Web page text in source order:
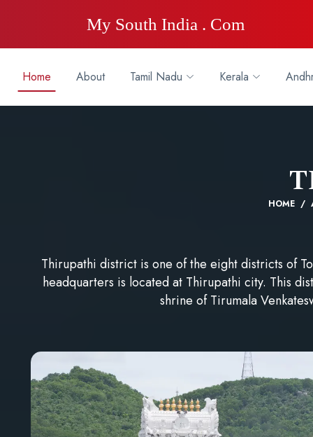
My South India . Com
Home About Tamil Nadu Kerala
HOME
Thirupathi district is one of the eight districts of
headquarters is located at Thirupathi city. This
shrine of Tirumala